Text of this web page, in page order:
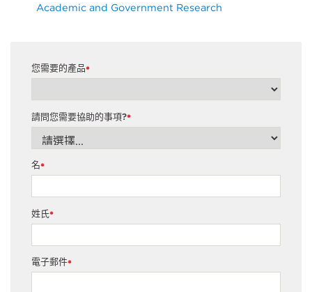
Academic and Government Research
*
您需要的產品
*
請問您需要協助的事項?
*
名
*
姓氏
*
電子郵件